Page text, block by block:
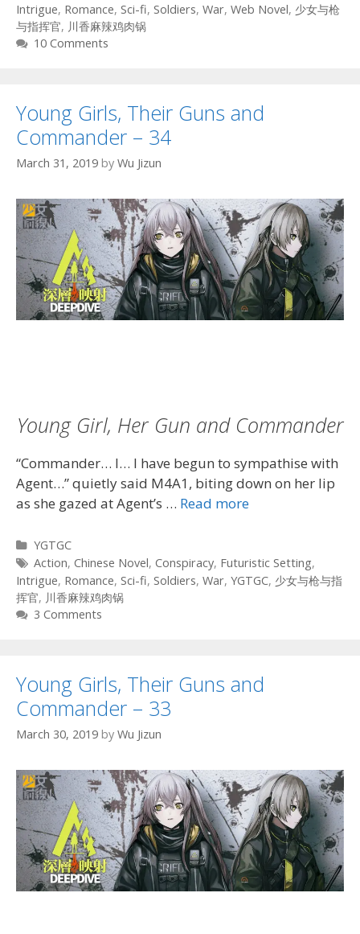
Intrigue, Romance, Sci-fi, Soldiers, War, Web Novel, 少女与枪
与指挥官, 川香麻辣鸡肉锅
10 Comments
Young Girls, Their Guns and
Commander – 34
March 31, 2019 by Wu Jizun
Young Girl, Her Gun and Commander
“Commander… I… I have begun to sympathise with
Agent…” quietly said M4A1, biting down on her lip
as she gazed at Agent’s … Read more
Categories
YGTGC
Tags
Action, Chinese Novel, Conspiracy, Futuristic Setting,
Intrigue, Romance, Sci-fi, Soldiers, War, YGTGC, 少女与枪与指
挥官, 川香麻辣鸡肉锅
3 Comments
Young Girls, Their Guns and
Commander – 33
March 30, 2019 by Wu Jizun